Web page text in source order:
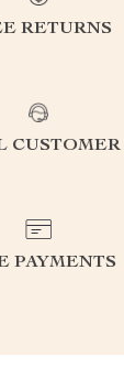
RETURNS
CUSTOMER
PAYMENTS